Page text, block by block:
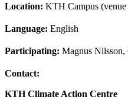
Location: KTH Campus
Language: English
Participating: Magnus Nilsson,
Contact:
KTH Climate Action Centre